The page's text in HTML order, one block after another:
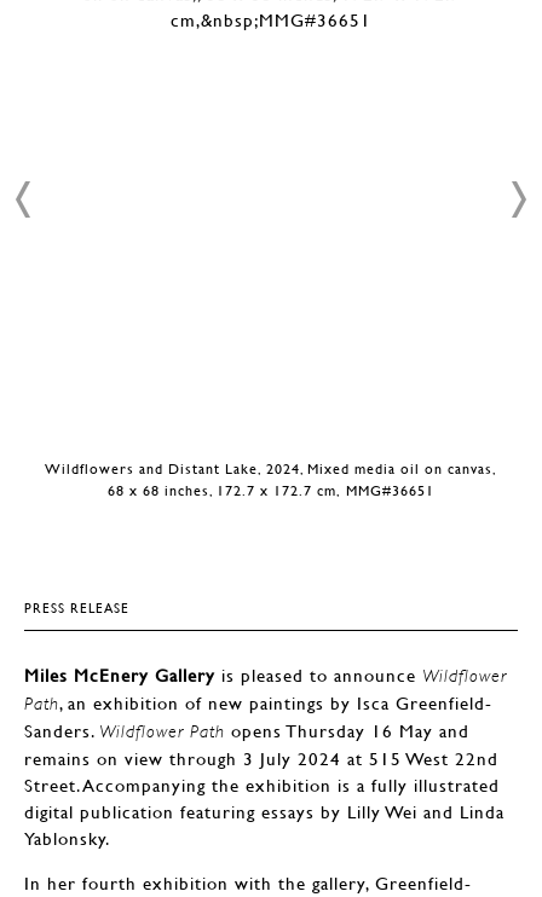
Wildflowers and Distant Lake, 2024, Mixed media oil on canvas,
68 x 68 inches, 172.7 x 172.7 cm, MMG#36651
PRESS RELEASE
Miles McEnery Gallery is pleased to announce Wildflower
Path, an exhibition of new paintings by Isca Greenfield-
Sanders. Wildflower Path opens Thursday 16 May and
remains on view through 3 July 2024 at 515 West 22nd
Street. Accompanying the exhibition is a fully illustrated
digital publication featuring essays by Lilly Wei and Linda
Yablonsky.
In her fourth exhibition with the gallery, Greenfield-